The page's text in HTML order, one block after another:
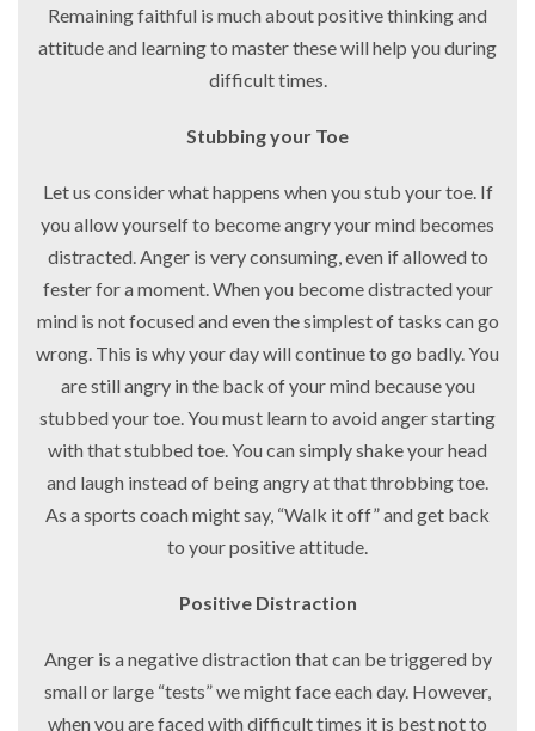
Remaining faithful is much about positive thinking and
attitude and learning to master these will help you during
difficult times.
Stubbing your Toe
Let us consider what happens when you stub your toe. If
you allow yourself to become angry your mind becomes
distracted. Anger is very consuming, even if allowed to
fester for a moment. When you become distracted your
mind is not focused and even the simplest of tasks can go
wrong. This is why your day will continue to go badly. You
are still angry in the back of your mind because you
stubbed your toe. You must learn to avoid anger starting
with that stubbed toe. You can simply shake your head
and laugh instead of being angry at that throbbing toe.
As a sports coach might say, “Walk it off” and get back
to your positive attitude.
Positive Distraction
Anger is a negative distraction that can be triggered by
small or large “tests” we might face each day. However,
when you are faced with difficult times it is best not to